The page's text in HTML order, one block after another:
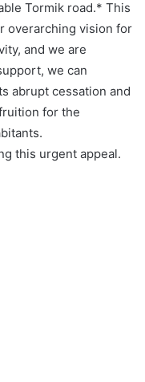
Tormik road.* This
overarching vision for
and we are
we can
abrupt cessation and
for the
this urgent appeal.